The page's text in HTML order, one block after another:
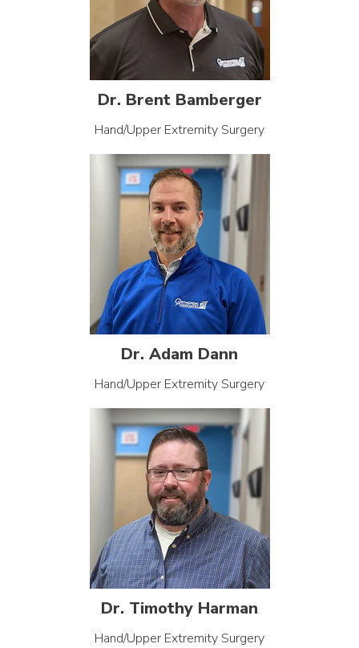
Dr. Brent Bamberger
Hand/Upper Extremity Surgery
Dr. Adam Dann
Hand/Upper Extremity Surgery
Dr. Timothy Harman
Hand/Upper Extremity Surgery